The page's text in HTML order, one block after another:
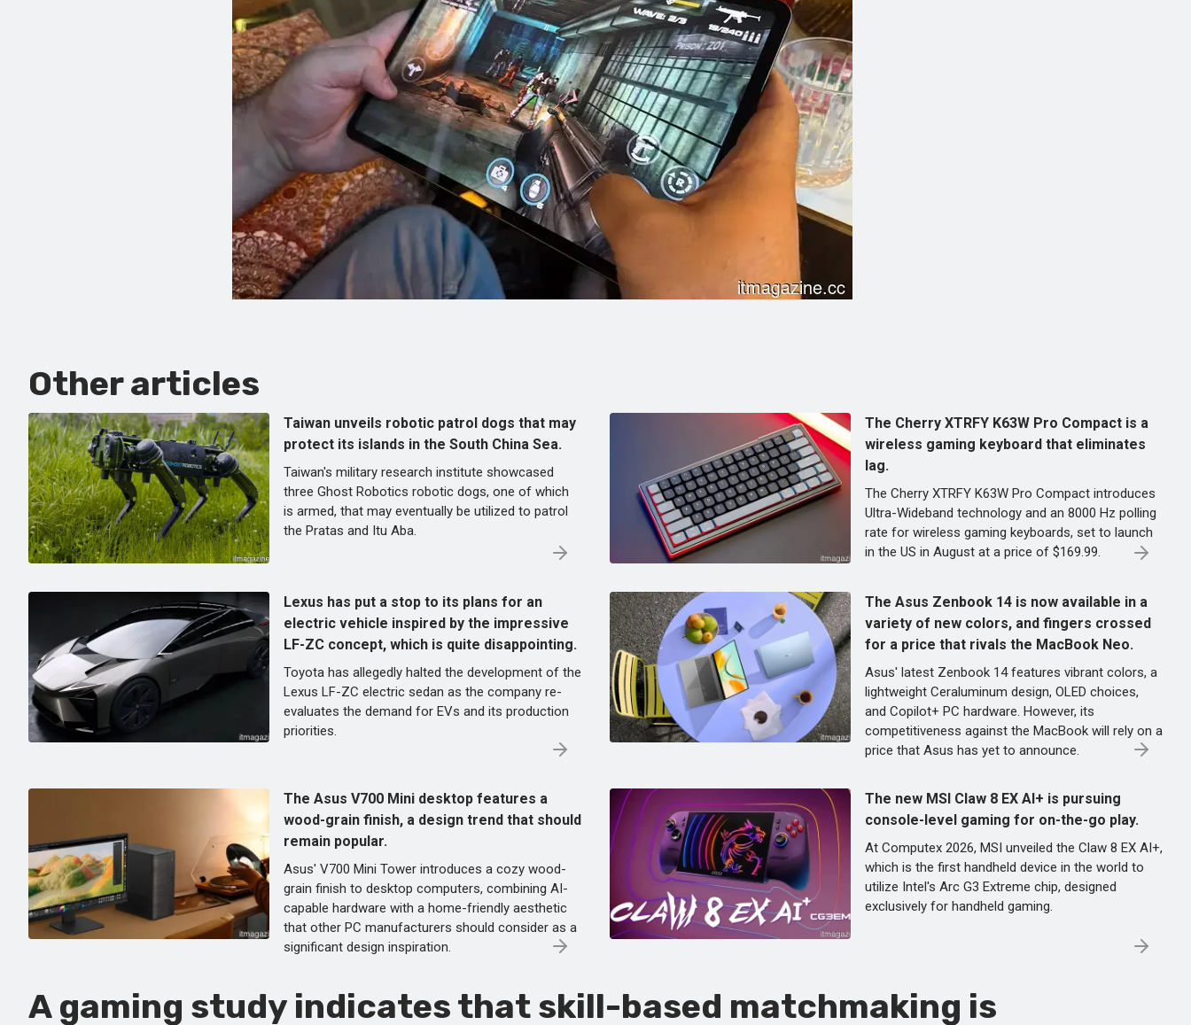
Other articles
Taiwan unveils robotic patrol dogs that may
protect its islands in the South China Sea.
Taiwan's military research institute showcased
three Ghost Robotics robotic dogs, one of which
is armed, that may eventually be utilized to patrol
the Pratas and Itu Aba.
The Cherry XTRFY K63W Pro Compact is a
wireless gaming keyboard that eliminates
lag.
The Cherry XTRFY K63W Pro Compact introduces
Ultra-Wideband technology and an 8000 Hz polling
rate for wireless gaming keyboards, set to launch
in the US in August at a price of $169.99.
Lexus has put a stop to its plans for an
electric vehicle inspired by the impressive
LF-ZC concept, which is quite disappointing.
Toyota has allegedly halted the development of the
Lexus LF-ZC electric sedan as the company re-
evaluates the demand for EVs and its production
priorities.
The Asus Zenbook 14 is now available in a
variety of new colors, and fingers crossed
for a price that rivals the MacBook Neo.
Asus' latest Zenbook 14 features vibrant colors, a
lightweight Ceraluminum design, OLED choices,
and Copilot+ PC hardware. However, its
competitiveness against the MacBook will rely on a
price that Asus has yet to announce.
The Asus V700 Mini desktop features a
wood-grain finish, a design trend that should
remain popular.
Asus' V700 Mini Tower introduces a cozy wood-
grain finish to desktop computers, combining AI-
capable hardware with a home-friendly aesthetic
that other PC manufacturers should consider as a
significant design inspiration.
The new MSI Claw 8 EX AI+ is pursuing
console-level gaming for on-the-go play.
At Computex 2026, MSI unveiled the Claw 8 EX AI+,
which is the first handheld device in the world to
utilize Intel's Arc G3 Extreme chip, designed
exclusively for handheld gaming.
A gaming study indicates that skill-based matchmaking is